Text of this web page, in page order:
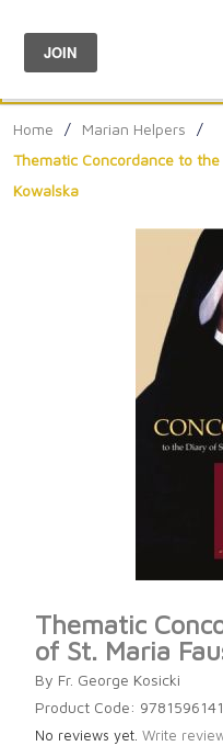
Menu
Home / Marian Helpers
/
Thematic Concordance to
Kowalska
Thematic
of St. Maria
By Fr. George Kosicki
Product Code:
No reviews yet. Write